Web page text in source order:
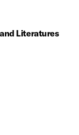
Literatures